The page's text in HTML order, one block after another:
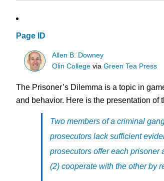
Page ID
Allen B. Downey
Olin College viaGreen Tea Press
The Prisoner’s Dilemma is a topic in
and behavior. Here is the presentation of
Two members of a criminal
prosecutors lack sufficient
prosecutors offer each prisoner
(2) cooperate with the other by